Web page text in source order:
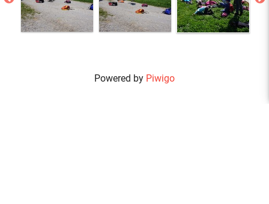
Powered by Piwigo